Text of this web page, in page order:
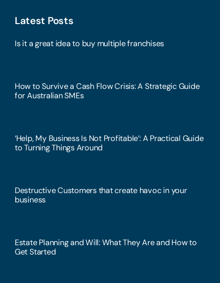
Latest Posts
Is it a great idea to buy multiple franchises
How to Survive a Cash Flow Crisis: A Strategic Guide
for Australian SMEs
‘Help, My Business Is Not Profitable’: A Practical Guide
to Turning Things Around
Destructive Customers that create havoc in your
business
Estate Planning and Will: What They Are and How to
Get Started